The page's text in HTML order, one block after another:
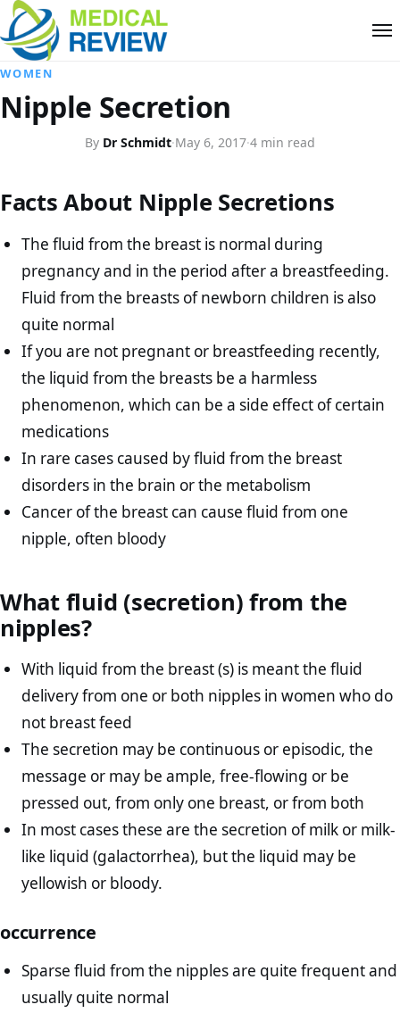
WOMEN
Nipple Secretion
By Dr Schmidt·May 6, 2017·4 min read
Facts About Nipple Secretions
The fluid from the breast is normal during
pregnancy and in the period after a breastfeeding.
Fluid from the breasts of newborn children is also
quite normal
If you are not pregnant or breastfeeding recently,
the liquid from the breasts be a harmless
phenomenon, which can be a side effect of certain
medications
In rare cases caused by fluid from the breast
disorders in the brain or the metabolism
Cancer of the breast can cause fluid from one
nipple, often bloody
What fluid (secretion) from the
nipples?
With liquid from the breast (s) is meant the fluid
delivery from one or both nipples in women who do
not breast feed
The secretion may be continuous or episodic, the
message or may be ample, free-flowing or be
pressed out, from only one breast, or from both
In most cases these are the secretion of milk or milk-
like liquid (galactorrhea), but the liquid may be
yellowish or bloody.
occurrence
Sparse fluid from the nipples are quite frequent and
usually quite normal